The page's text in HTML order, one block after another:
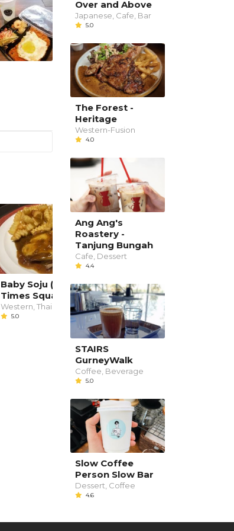
Baby Soju (Penang
Times Square)
Western, Thai
5.0
BigBob Cafe
Western
--
Over and Above
Japanese, Cafe, Bar
5.0
The Forest -
Heritage
Western-Fusion
4.0
Ang Ang's
Roastery -
Tanjung Bungah
Cafe, Dessert
4.4
STAIRS
GurneyWalk
Coffee, Beverage
5.0
Slow Coffee
Person Slow Bar
Dessert, Coffee
4.6